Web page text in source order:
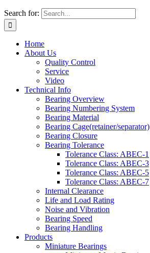
Search for:
Home
About Us
Quality Control
Service
Video
Technical Info
Bearing Overview
Bearing Numbering System
Bearing Material
Bearing Cage(retainer/separator)
Bearing Closure
Bearing Tolerance
Tolerance Class: ABEC-1
Tolerance Class: ABEC-3
Tolerance Class: ABEC-5
Tolerance Class: ABEC-7
Internal Clearance
Life and Load Rating
Noise and Vibration
Bearing Speed
Bearing Handling
Products
Miniature Bearings